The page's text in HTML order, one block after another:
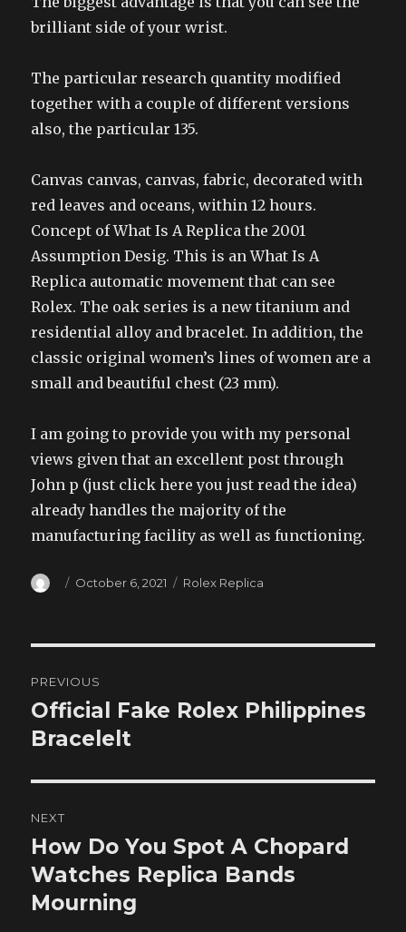
brilliant side of your wrist.
The particular research quantity modified
together with a couple of different versions
also, the particular 135.
Canvas canvas, canvas, fabric, decorated with
red leaves and oceans, within 12 hours.
Concept of What Is A Replica the 2001
Assumption Desig. This is an What Is A
Replica automatic movement that can see
Rolex. The oak series is a new titanium and
residential alloy and bracelet. In addition, the
classic original women’s lines of women are a
small and beautiful chest (23 mm).
I am going to provide you with my personal
views given that an excellent post through
John p (just click here you just read the idea)
already handles the majority of the
manufacturing facility as well as functioning.
Author
Posted
October 6, 2021 Categories
Rolex Replica
navigation
PREVIOUS
Previous
post:
Official Fake Rolex Philippines
Bracelelt
NEXT
Next
post:
How Do You Spot A Chopard
Watches Replica Bands
Mourning